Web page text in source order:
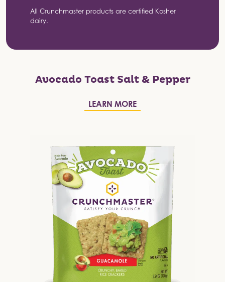
All Crunchmaster products are certified Kosher
dairy.
Avocado Toast Salt & Pepper
LEARN MORE